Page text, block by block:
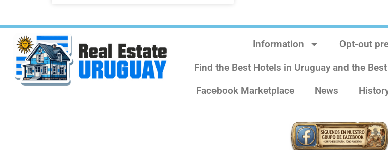
Information
Opt-out
Find the Best Hotels in Uruguay and the Best
Facebook Marketplace
News